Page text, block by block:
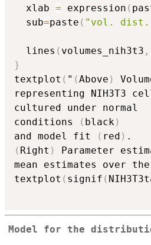
  xlab
= expression (
  sub
=paste ( "vol. dist.
  lines
( volumes_nih3t3 ,
}
textplot ( " (Above )
representing NIH3T3
cultured under normal
conditions
( black )
and model fit
( red )
( Right )
Parameter
mean estimates over
textplot ( signif (
Model for the